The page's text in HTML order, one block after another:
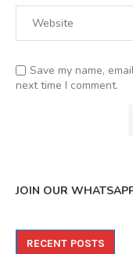
Save my name,
next time I comment.
JOIN OUR
RECENT POSTS